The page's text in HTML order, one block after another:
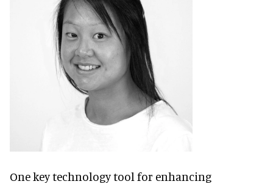
One key technology tool for enhancing